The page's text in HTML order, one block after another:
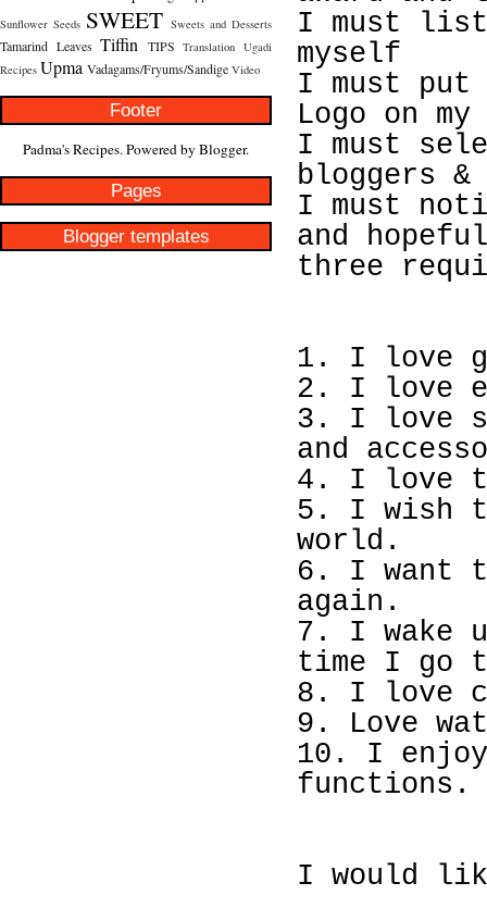
Sunflower Seeds SWEET Sweets and Desserts
Tamarind Leaves Tiffin TIPS Translation Ugadi
Recipes Upma Vadagams/Fryums/Sandige Video
Footer
Padma's Recipes. Powered by Blogger.
Pages
Blogger templates
I must list
myself
I must put
Logo on
I must
bloggers
I must
and
three
1. I love
2. I love
3. I love
and
4. I love
5. I wish
world.
6. I want
again.
7. I wake
time I go
8. I love
9. Love
10. I
functions.
I would